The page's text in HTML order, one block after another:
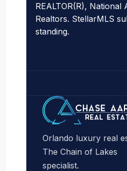
REALTOR(R), National
Realtors. StellarMLS
standing.
Orlando luxury real
The Chain of Lakes
specialist.